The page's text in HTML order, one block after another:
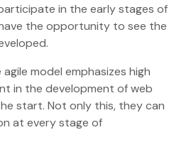
in the early stages of
the opportunity to see the
model emphasizes high
in the development of web
start. Not only this, they can
at every stage of